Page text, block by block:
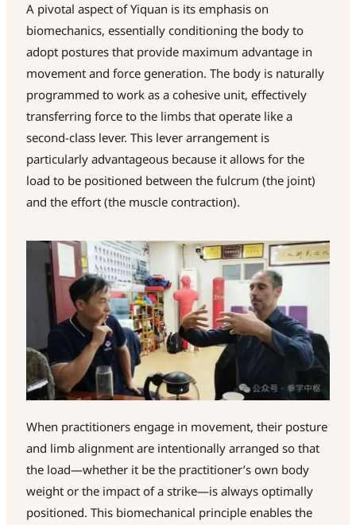
A pivotal aspect of Yiquan is its emphasis on
biomechanics, essentially conditioning the body to
adopt postures that provide maximum advantage in
movement and force generation. The body is naturally
programmed to work as a cohesive unit, effectively
transferring force to the limbs that operate like a
second-class lever. This lever arrangement is
particularly advantageous because it allows for the
load to be positioned between the fulcrum (the joint)
and the effort (the muscle contraction).
When practitioners engage in movement, their posture
and limb alignment are intentionally arranged so that
the load—whether it be the practitioner’s own body
weight or the impact of a strike—is always optimally
positioned. This biomechanical principle enables the